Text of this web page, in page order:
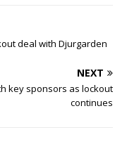
deal with Djurgarden
NEXT
key sponsors as lockout
continues